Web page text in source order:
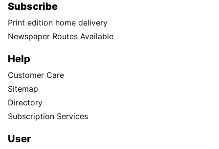
Subscribe
Print edition home delivery
Newspaper Routes Available
Help
Customer Care
Sitemap
Directory
Subscription Services
User